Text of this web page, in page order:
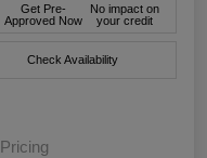
Get Pre-
Approved Now
No impact on
your credit
Check Availability
Pricing